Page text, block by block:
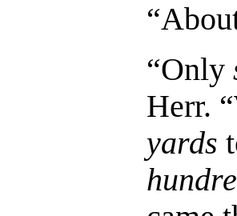
“Only
Herr.
yards